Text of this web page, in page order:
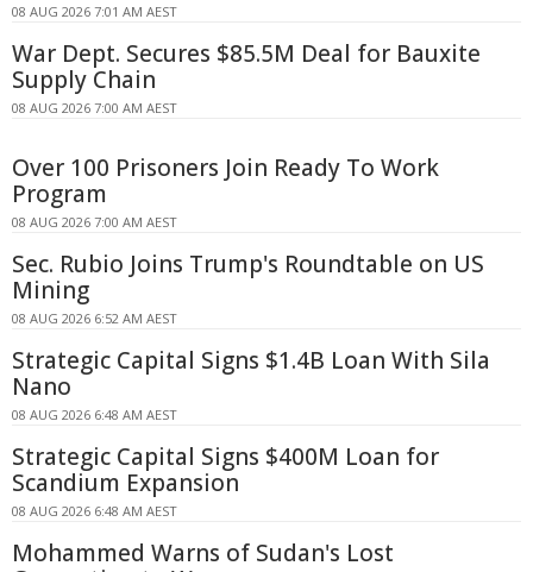
08 AUG 2026 7:01 AM AEST
War Dept. Secures $85.5M Deal for Bauxite
Supply Chain
08 AUG 2026 7:00 AM AEST
Over 100 Prisoners Join Ready To Work
Program
08 AUG 2026 7:00 AM AEST
Sec. Rubio Joins Trump's Roundtable on US
Mining
08 AUG 2026 6:52 AM AEST
Strategic Capital Signs $1.4B Loan With Sila
Nano
08 AUG 2026 6:48 AM AEST
Strategic Capital Signs $400M Loan for
Scandium Expansion
08 AUG 2026 6:48 AM AEST
Mohammed Warns of Sudan's Lost